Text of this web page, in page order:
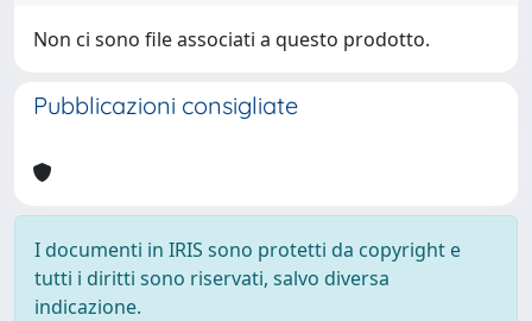
Non ci sono file associati a questo prodotto.
Pubblicazioni consigliate
I documenti in IRIS sono protetti da copyright e
tutti i diritti sono riservati, salvo diversa
indicazione.